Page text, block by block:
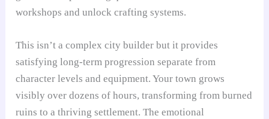
workshops and unlock crafting systems.
This isn’t a complex city builder but it provides
satisfying long-term progression separate from
character levels and equipment. Your town grows
visibly over dozens of hours, transforming from burned
ruins to a thriving settlement. The emotional